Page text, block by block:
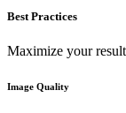
Best Practices
Maximize your
Image Quality